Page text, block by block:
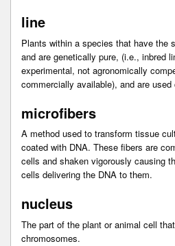
line
Plants within a species that have the
and are genetically pure, (i.e., inbred
experimental, not agronomically
commercially available), and are
microfibers
A method used to transform tissue
coated with DNA. These fibers are
cells and shaken vigorously causing
cells delivering the DNA to them.
nucleus
The part of the plant or animal cell
chromosomes.